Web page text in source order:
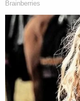
friends on
Immigrant rights
decision, with
the court
federal law for
communities